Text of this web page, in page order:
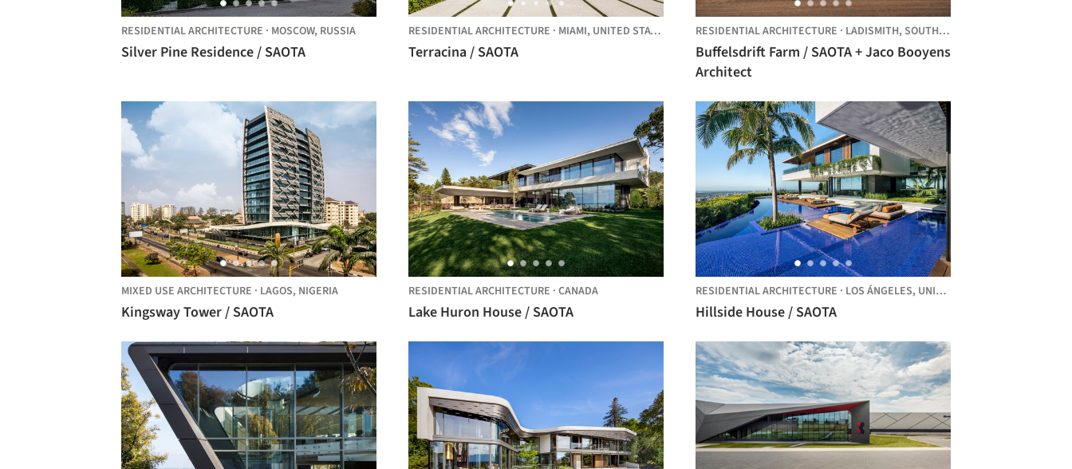
RESIDENTIAL ARCHITECTURE · MOSCOW, RUSSIA
Silver Pine Residence / SAOTA
RESIDENTIAL ARCHITECTURE · MIAMI, UNITED STATES
Terracina / SAOTA
RESIDENTIAL ARCHITECTURE · LADISMITH, SOUTH AFRICA
Buffelsdrift Farm / SAOTA + Jaco Booyens
Architect
MIXED USE ARCHITECTURE · LAGOS, NIGERIA
Kingsway Tower / SAOTA
RESIDENTIAL ARCHITECTURE · CANADA
Lake Huron House / SAOTA
RESIDENTIAL ARCHITECTURE · LOS ÁNGELES, UNITED STATES
Hillside House / SAOTA